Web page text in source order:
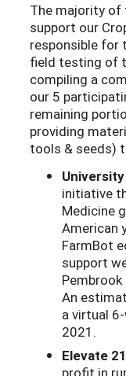
The majority
support our
responsible for
field testing of
compiling a
our 5
remaining
providing
tools & seeds)
initiative
Medicine
American
FarmBot
support
Pembrook
An
a virtual
2021.
Elevate